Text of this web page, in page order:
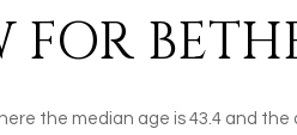
FOR
the median age is 43.4 and